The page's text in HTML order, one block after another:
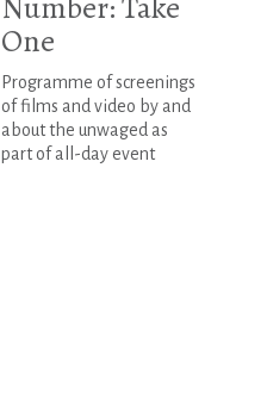
One
Programme of screenings
of films and video by and
about the unwaged as
part of all-day event